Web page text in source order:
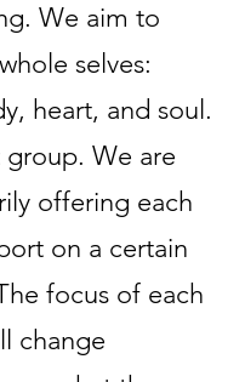
We aim to
selves:
heart, and soul.
We are
offering each
on a certain
focus of each
change